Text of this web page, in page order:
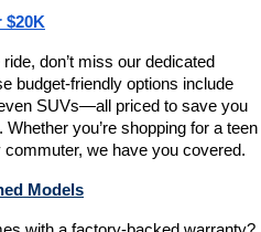
$20K
don’t miss our dedicated
budget-friendly options include
SUVs—all priced to save you
you’re shopping for a teen
we have you covered.
Models